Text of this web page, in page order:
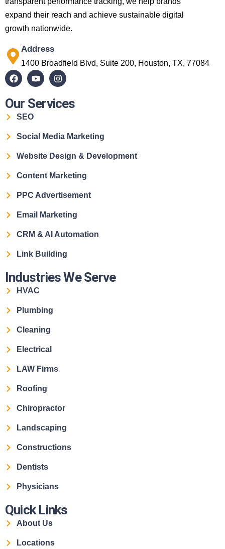
expand their reach and achieve sustainable digital
growth nationwide.
Address
1400 Broadfield Blvd, Suite 200, Houston, TX, 77084
Our Services
SEO
Social Media Marketing
Website Design & Development
Content Marketing
PPC Advertisement
Email Marketing
CRM & AI Automation
Link Building
Industries We Serve
HVAC
Plumbing
Cleaning
Electrical
LAW Firms
Roofing
Chiropractor
Landscaping
Constructions
Dentists
Physicians
Quick Links
About Us
Locations